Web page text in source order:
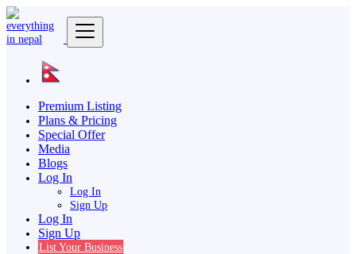
Premium Listing
Plans & Pricing
Special Offer
Media
Blogs
Log In
Log In
Sign Up
Log In
Sign Up
List Your Business